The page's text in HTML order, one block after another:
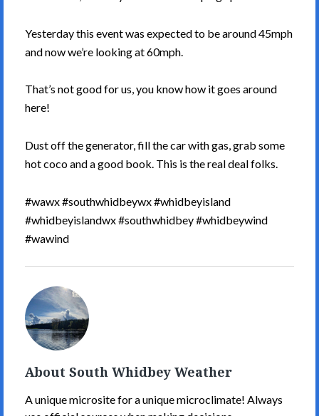
Yesterday this event was expected to be around 45mph
and now we’re looking at 60mph.
That’s not good for us, you know how it goes around
here!
Dust off the generator, fill the car with gas, grab some
hot coco and a good book. This is the real deal folks.
#wawx #southwhidbeywx #whidbeyisland
#whidbeyislandwx #southwhidbey #whidbeywind
#wawind
South
Whidbey
Weather's
Picture
About South Whidbey Weather
A unique microsite for a unique microclimate! Always